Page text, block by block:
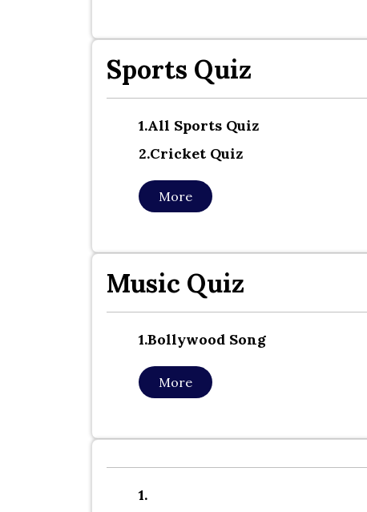
Sports Quiz
1.all Sports Quiz
2.cricket Quiz
More
Music Quiz
1.bollywood Song
More
1.